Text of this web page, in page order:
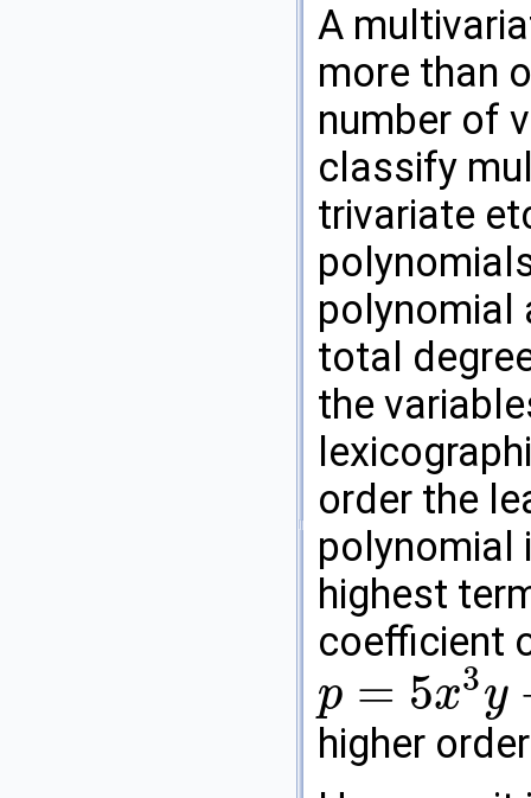
A
more than
number of
classify
trivariate
polynomial
total
the
order the
polynomial
highest
coefficient
p = 5x3y
p=5 3y+7 2
higher